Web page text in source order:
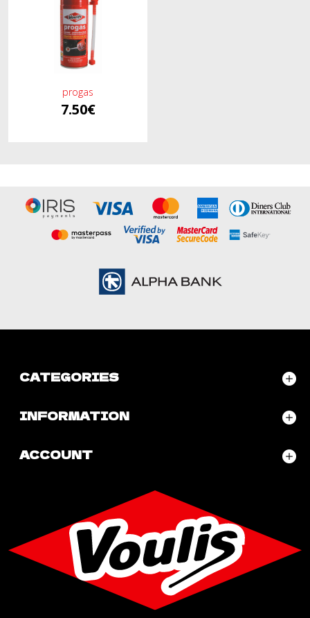
progas
7.50€
CATEGORIES
INFORMATION
ACCOUNT